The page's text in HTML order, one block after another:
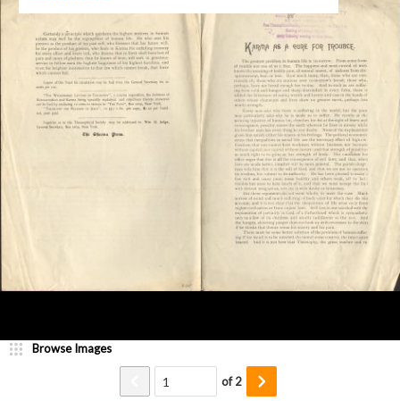
Browse Images
of2